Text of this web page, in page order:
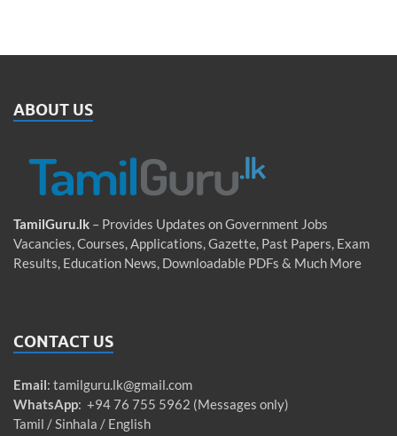
ABOUT US
TamilGuru.lk – Provides Updates on Government Jobs
Vacancies, Courses, Applications, Gazette, Past Papers, Exam
Results, Education News, Downloadable PDFs & Much More
CONTACT US
Email: tamilguru.lk@gmail.com
WhatsApp: +94 76 755 5962 (Messages only)
Tamil / Sinhala / English